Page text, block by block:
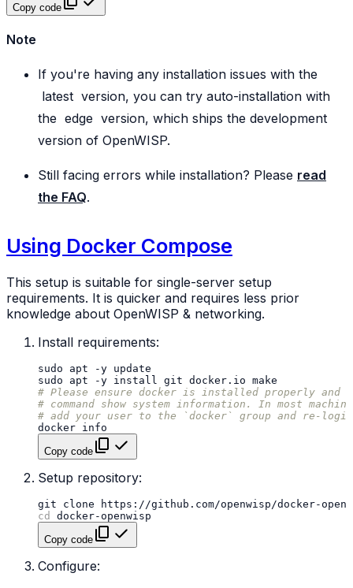
Copy code
Note
If you're having any installation issues with the
latest version, you can try auto-installation with
the edge version, which ships the development
version of OpenWISP.
Still facing errors while installation? Please read
the FAQ.
Using Docker Compose
This setup is suitable for single-server setup
requirements. It is quicker and requires less prior
knowledge about OpenWISP & networking.
Install requirements:
sudo apt -y
sudo
apt -y install git docker.io
# Please ensure docker is installed properly and
# command show system information. In most
# add your user to the `docker` group and re-
docker
Copy code
Setup repository:
git
clone
cd
Copy code
Configure: